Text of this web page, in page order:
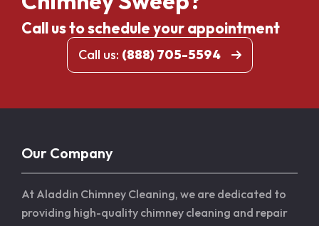
Call us to schedule your appointment
Call us: (888) 705-5594
Our Company
At Aladdin Chimney Cleaning, we are dedicated to
providing high-quality chimney cleaning and repair